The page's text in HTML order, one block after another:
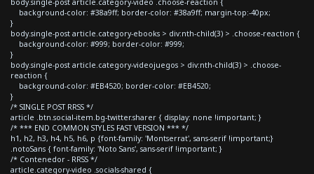
background-color: #38a9ff; border-color: #38a9ff; margin-top:-40px;
}
body.single-post article.category-ebooks > div:nth-child(3) > .choose-reaction {
background-color: #999; border-color: #999;
}
body.single-post article.category-videojuegos > div:nth-child(3) > .choose-
reaction {
background-color: #EB4520; border-color: #EB4520;
}
/* SINGLE POST RRSS */
article .btn.social-item.bg-twitter.sharer { display: none !important; }
/* *** END COMMON STYLES FAST VERSION *** */
h1, h2, h3, h4, h5, h6, p {font-family: 'Montserrat', sans-serif !important;}
.notoSans { font-family: 'Noto Sans', sans-serif !important; }
/* Contenedor - RRSS */
article.category-video .socials-shared {